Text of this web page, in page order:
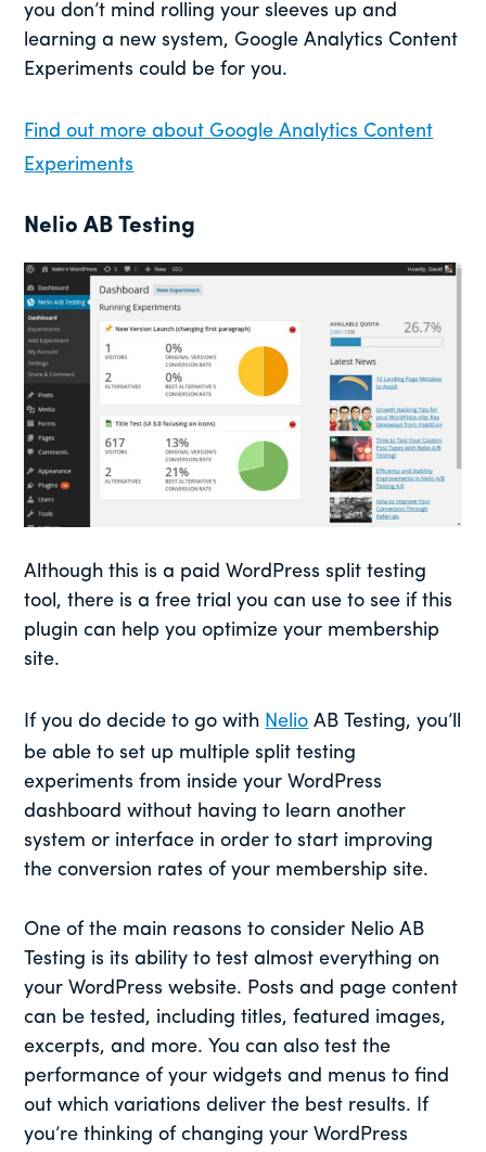
you don’t mind rolling your sleeves up and
learning a new system, Google Analytics Content
Experiments could be for you.
Find out more about Google Analytics Content
Experiments
Nelio AB Testing
Although this is a paid WordPress split testing
tool, there is a free trial you can use to see if this
plugin can help you optimize your membership
site.
If you do decide to go with Nelio AB Testing, you’ll
be able to set up multiple split testing
experiments from inside your WordPress
dashboard without having to learn another
system or interface in order to start improving
the conversion rates of your membership site.
One of the main reasons to consider Nelio AB
Testing is its ability to test almost everything on
your WordPress website. Posts and page content
can be tested, including titles, featured images,
excerpts, and more. You can also test the
performance of your widgets and menus to find
out which variations deliver the best results. If
you’re thinking of changing your WordPress